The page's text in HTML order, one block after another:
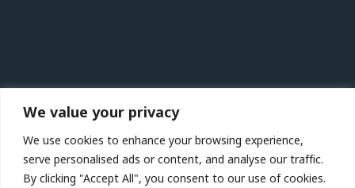
We value your privacy
We use cookies to enhance your browsing experience,
serve personalised ads or content, and analyse our traffic.
By clicking "Accept All", you consent to our use of cookies.
Recent Posts
Birmingham, Wolverhampton and Warwickshire,
UK Vacation Travel Guide | Expedia
St. Lucia City Video Guide | Expedia